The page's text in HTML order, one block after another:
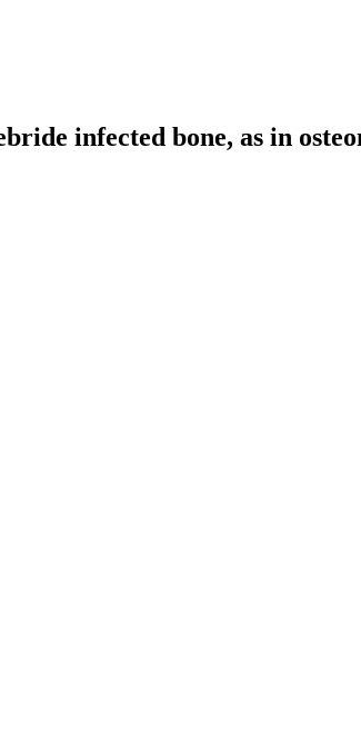
infected bone, as in